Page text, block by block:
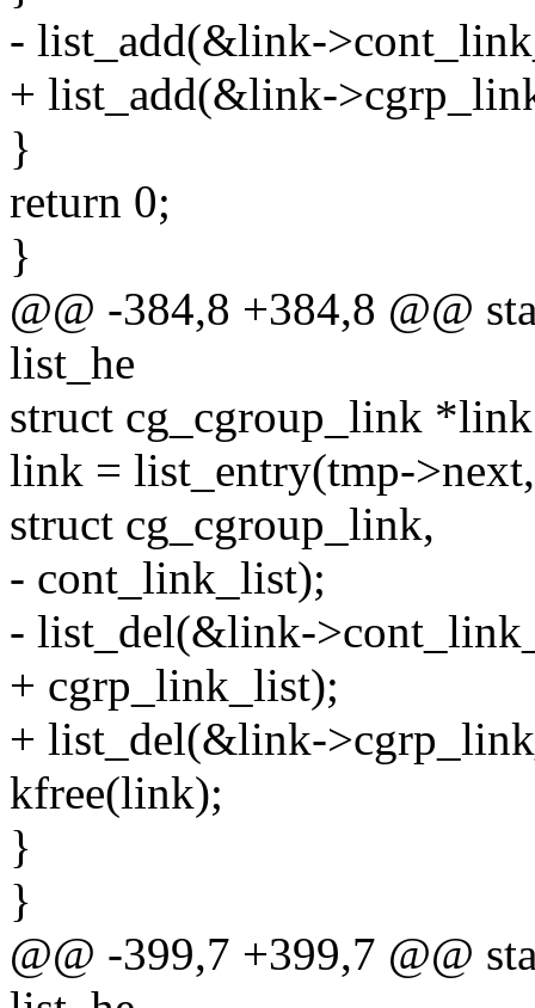
- list_add(&link-
+ list_add(&link-
}
return 0;
}
@@ -384,8 +384,8 @@
list_he
struct cg_cgroup_link
link = list_entry(tmp->next,
struct cg_cgroup_link,
- cont_link_list);
- list_del(&link-
+ cgrp_link_list);
+ list_del(&link-
kfree(link);
}
}
@@ -399,7 +399,7 @@